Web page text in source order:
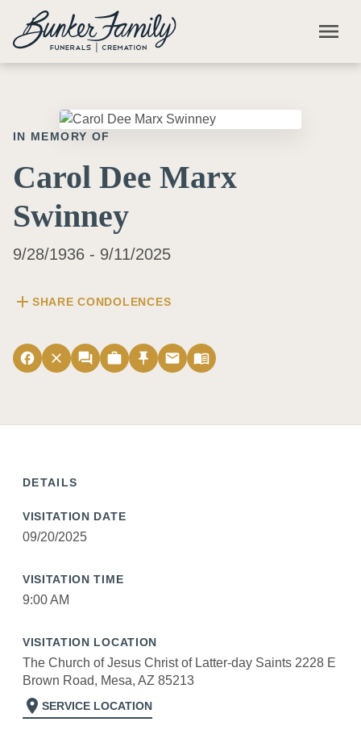
Skip to main content
menu
IN MEMORY OF
Carol Dee Marx
Swinney
9/28/1936 - 9/11/2025
add SHARE CONDOLENCES
facebook close forum work push_pin email menu_book
DETAILS
VISITATION DATE
09/20/2025
VISITATION TIME
9:00 AM
VISITATION LOCATION
The Church of Jesus Christ of Latter-day Saints 2228 E
Brown Road, Mesa, AZ 85213
location_on SERVICE LOCATION